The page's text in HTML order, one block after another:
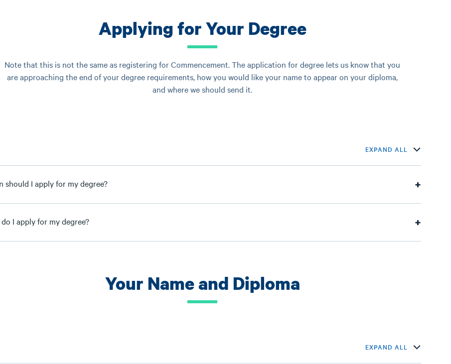
Applying for Your Degree
Note that this is not the same as registering for Commencement. The application for degree lets us know that you
are approaching the end of your degree requirements, how you would like your name to appear on your diploma,
and where we should send it.
EXPAND ALL
should I apply for my degree?
I apply for my degree?
Your Name and Diploma
EXPAND ALL